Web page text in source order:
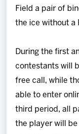
Field a pair of
the ice without a
During the first
contestants will
free call, while
able to enter
third period, all
the player will